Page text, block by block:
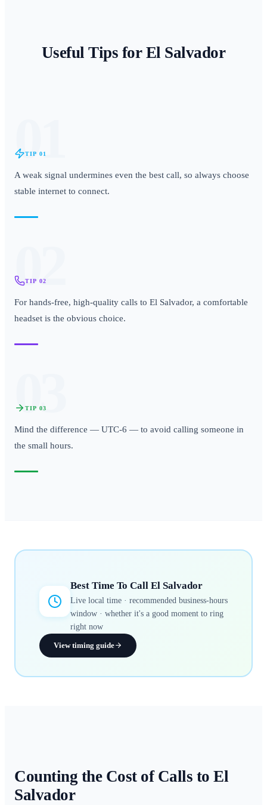
Useful Tips for El Salvador
01
TIP 01
A weak signal undermines even the best call, so always choose
stable internet to connect.
02
TIP 02
For hands-free, high-quality calls to El Salvador, a comfortable
headset is the obvious choice.
03
TIP 03
Mind the difference — UTC-6 — to avoid calling someone in
the small hours.
Best Time To Call El Salvador
Live local time · recommended business-hours
window · whether it's a good moment to ring
right now
View timing guide
Counting the Cost of Calls to El
Salvador